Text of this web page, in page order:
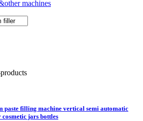
machines
paste filling machine vertical semi automatic
jars bottles